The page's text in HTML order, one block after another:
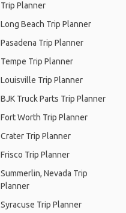
Trip Planner
Long Beach Trip Planner
Pasadena Trip Planner
Tempe Trip Planner
Louisville Trip Planner
BJK Truck Parts Trip Planner
Fort Worth Trip Planner
Crater Trip Planner
Frisco Trip Planner
Summerlin, Nevada Trip
Planner
Syracuse Trip Planner